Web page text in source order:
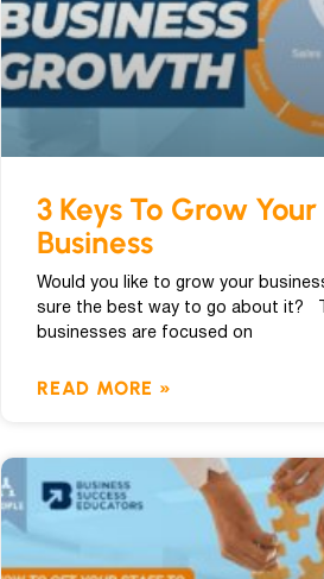
3 Keys To Grow Your
Business
Would you like to grow your
sure the best way to go about it?
businesses are focused on
READ MORE »